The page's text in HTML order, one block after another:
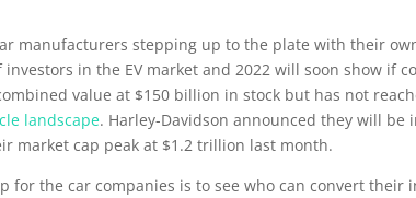
manufacturers stepping up to the plate with their
investors in the EV market and 2022 will soon show if
value at $150 billion in stock but has not
landscape. Harley-Davidson announced they will
market cap peak at $1.2 trillion last month.
for the car companies is to see who can convert